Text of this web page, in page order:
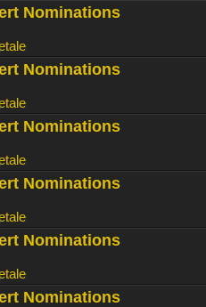
Nominations
Nominations
Nominations
Nominations
Nominations
Nominations